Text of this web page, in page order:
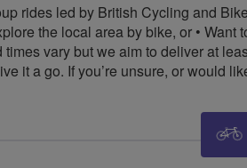
rides led by British Cycling and
the local area by bike, or •
vary but we aim to deliver at
it a go. If you’re unsure, or would